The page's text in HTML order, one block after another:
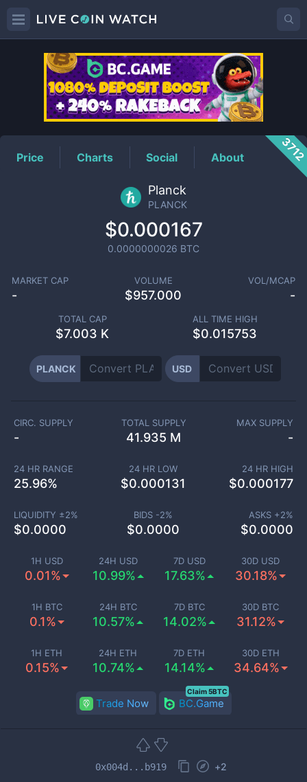
PLANCKPrice
Price Charts Social About
Planck
PLANCK
$0.000167
0.0000000026 BTC
MARKET CAP
-
VOLUME
$957.000
VOL/MCAP
-
TOTAL CAP
$7.003 K
ALL TIME HIGH
$0.015753
PLANCK USD
1H USD
0.01%
24H USD
10.99%
7D USD
17.63%
30D USD
30.18%
1H BTC
0.1%
24H BTC
10.57%
7D BTC
14.02%
30D BTC
31.12%
1H ETH
0.15%
24H ETH
10.74%
7D ETH
14.14%
30D ETH
34.64%
CIRC. SUPPLY
-
TOTAL SUPPLY
41.935 M
MAX SUPPLY
-
24 HR RANGE
25.96%
24 HR LOW
$0.000131
24 HR HIGH
$0.000177
LIQUIDITY ±2%
$0.0000
BIDS -2%
$0.0000
ASKS +2%
$0.0000
Trade Now BC.Game
Claim 5BTC
0x004d...b919 +2